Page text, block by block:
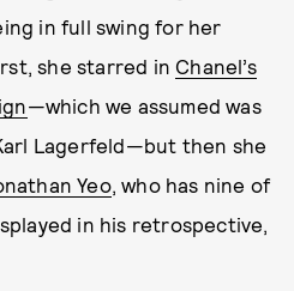
in full swing for her
she starred in Chanel’s
—which we assumed was
Lagerfeld—but then she
Yeo, who has nine of
in his retrospective,